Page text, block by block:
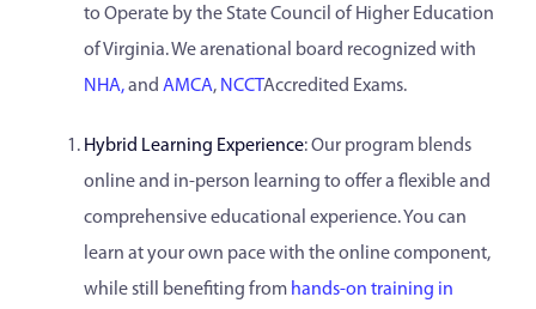
to Operate by the State Council of Higher Education
of Virginia. We arenational board recognized with
NHA,and AMCA, NCCTAccredited Exams.
Hybrid Learning Experience: Our program blends
online and in-person learning to offer a flexible and
comprehensive educational experience. You can
learn at your own pace with the online component,
while still benefiting from hands-on training in